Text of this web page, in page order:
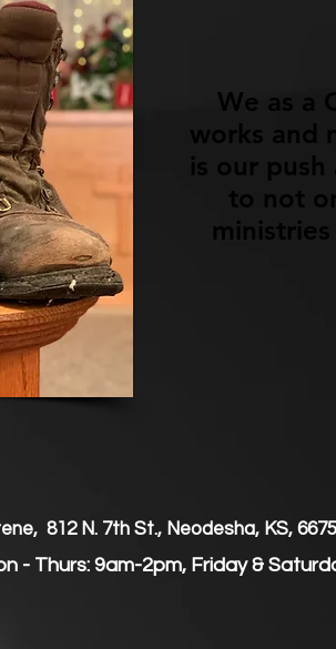
We as a
works and
is our
to not
812 N. 7th St., Neodesha, KS,
- Thurs: 9am-2pm, Friday &